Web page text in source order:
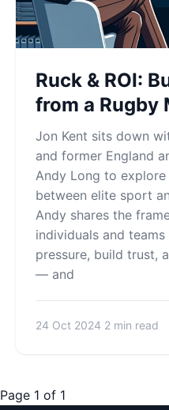
Ruck & ROI:
from a Rugby
Jon Kent sits down
and former England
Andy Long to
between elite sport
Andy shares the
individuals and
pressure, build trust,
— and
24 Oct 2024 2 min read
Page 1 of 1